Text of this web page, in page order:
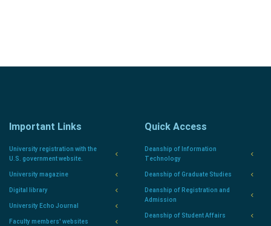
Important Links
University registration with the
U.S. government website.
University magazine
Digital library
University Echo Journal
Faculty members' websites
Quick Access
Deanship of Information
Technology
Deanship of Graduate Studies
Deanship of Registration and
Admission
Deanship of Student Affairs